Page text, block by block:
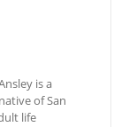
is a
native of San
life